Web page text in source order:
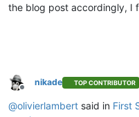
the blog post accordingly, I
Offline
nikade TOP CONTRIBUTOR
@olivierlambert said in First